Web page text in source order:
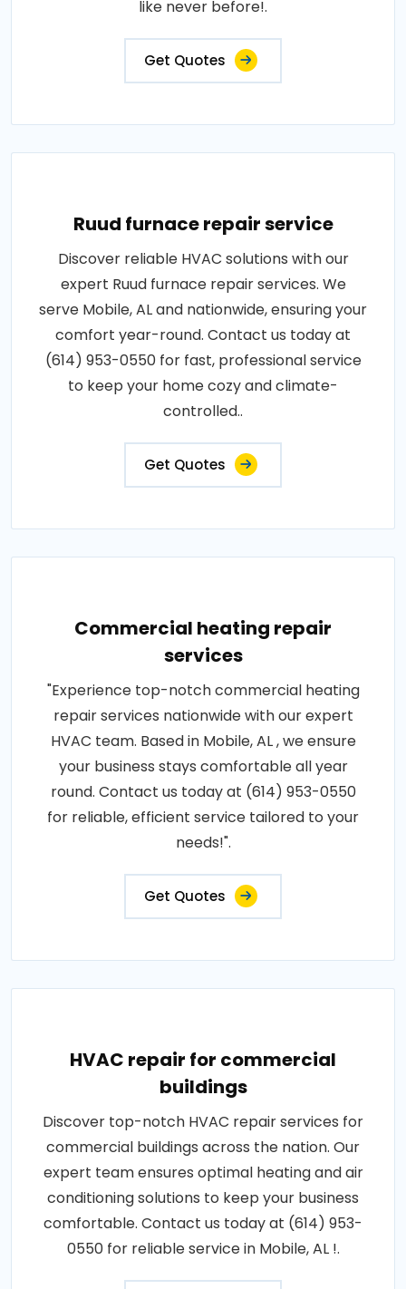
like never before!.
Get Quotes
Ruud furnace repair service
Discover reliable HVAC solutions with our
expert Ruud furnace repair services. We
serve Mobile, AL and nationwide, ensuring your
comfort year-round. Contact us today at
(614) 953-0550 for fast, professional service
to keep your home cozy and climate-
controlled..
Get Quotes
Commercial heating repair
services
"Experience top-notch commercial heating
repair services nationwide with our expert
HVAC team. Based in Mobile, AL , we ensure
your business stays comfortable all year
round. Contact us today at (614) 953-0550
for reliable, efficient service tailored to your
needs!".
Get Quotes
HVAC repair for commercial
buildings
Discover top-notch HVAC repair services for
commercial buildings across the nation. Our
expert team ensures optimal heating and air
conditioning solutions to keep your business
comfortable. Contact us today at (614) 953-
0550 for reliable service in Mobile, AL !.